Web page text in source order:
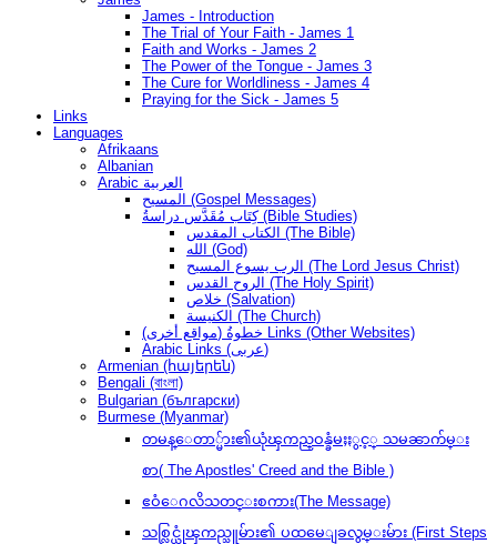
James - Introduction
The Trial of Your Faith - James 1
Faith and Works - James 2
The Power of the Tongue - James 3
The Cure for Worldliness - James 4
Praying for the Sick - James 5
Links
Languages
Afrikaans
Albanian
Arabic العربية
المسيح (Gospel Messages)
كِتَاب مُقَدَّس دراسةُ (Bible Studies)
الكتاب المقدس (The Bible)
الله (God)
الرب يسوع المسيح (The Lord Jesus Christ)
الروح القدس (The Holy Spirit)
خلاص (Salvation)
الكنيسة (The Church)
(مواقع أخرى) خطوةُ Links (Other Websites)
Arabic Links (عربى)
Armenian (հայերեն)
Bengali (বাংলা)
Bulgarian (български)
Burmese (Myanmar)
တမန္ေတာ္မ်ား၏ယုံၾကည္ဝန္ခံမႈႏွင့္ သမၼာက်မ္း
စာ( The Apostles' Creed and the Bible )
ဧဝံေဂလိသတင္းစကား(The Message)
သစ္လြင္ယုံၾကည္သူမ်ား၏ ပထမေျခလွမ္းမ်ား (First Steps